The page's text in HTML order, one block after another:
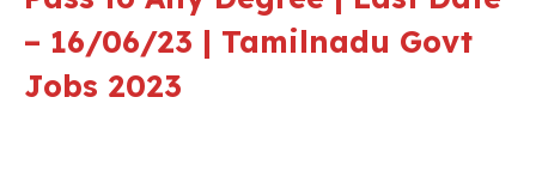
– 16/06/23 | Tamilnadu Govt
Jobs 2023